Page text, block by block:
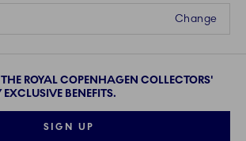
Change
ROYAL COPENHAGEN COLLECTORS'
BENEFITS.
SIGN UP